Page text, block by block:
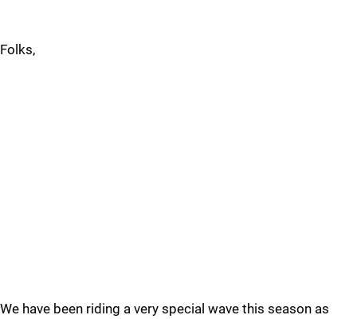
Folks,
We have been riding a very special wave this season as